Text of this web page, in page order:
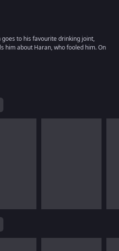
to his favourite drinking joint,
him about Haran, who fooled him. On